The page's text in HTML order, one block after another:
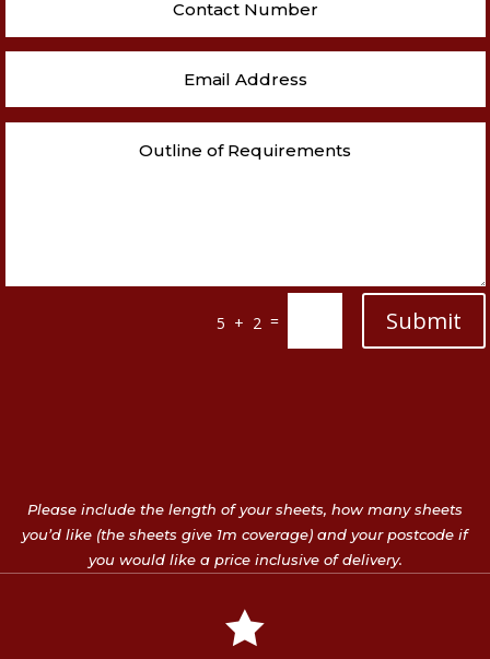
5 + 2 = Submit
Please include the length of your sheets, how many sheets
you’d like (the sheets give 1m coverage) and your postcode if
you would like a price inclusive of delivery.
